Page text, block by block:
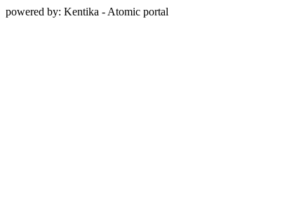
powered by: Kentika - Atomic portal